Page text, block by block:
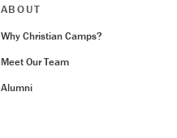
ABOUT
Why Christian Camps?
Meet Our Team
Alumni